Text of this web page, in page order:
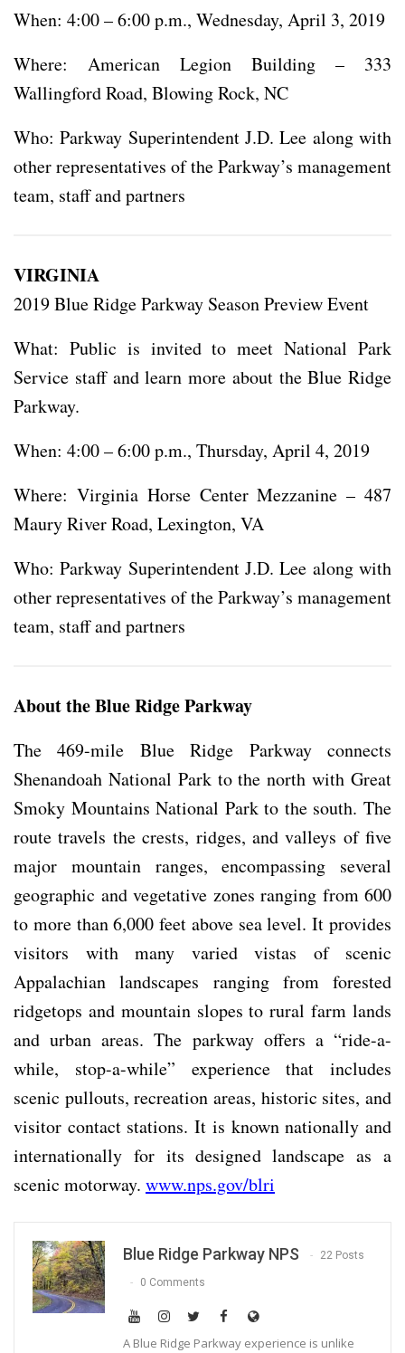
When: 4:00 – 6:00 p.m., Wednesday, April 3, 2019
Where: American Legion Building – 333
Wallingford Road, Blowing Rock, NC
Who: Parkway Superintendent J.D. Lee along with
other representatives of the Parkway’s management
team, staff and partners
VIRGINIA
2019 Blue Ridge Parkway Season Preview Event
What: Public is invited to meet National Park
Service staff and learn more about the Blue Ridge
Parkway.
When: 4:00 – 6:00 p.m., Thursday, April 4, 2019
Where: Virginia Horse Center Mezzanine – 487
Maury River Road, Lexington, VA
Who: Parkway Superintendent J.D. Lee along with
other representatives of the Parkway’s management
team, staff and partners
About the Blue Ridge Parkway
The 469-mile Blue Ridge Parkway connects
Shenandoah National Park to the north with Great
Smoky Mountains National Park to the south. The
route travels the crests, ridges, and valleys of five
major mountain ranges, encompassing several
geographic and vegetative zones ranging from 600
to more than 6,000 feet above sea level. It provides
visitors with many varied vistas of scenic
Appalachian landscapes ranging from forested
ridgetops and mountain slopes to rural farm lands
and urban areas. The parkway offers a “ride-a-
while, stop-a-while” experience that includes
scenic pullouts, recreation areas, historic sites, and
visitor contact stations. It is known nationally and
internationally for its designed landscape as a
scenic motorway. www.nps.gov/blri
Blue Ridge Parkway NPS 22 Posts
0 Comments
A Blue Ridge Parkway experience is unlike